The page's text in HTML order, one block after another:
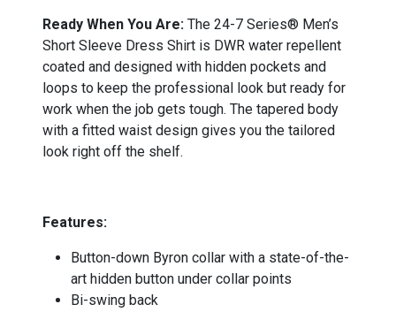
Ready When You Are: The 24-7 Series® Men’s
Short Sleeve Dress Shirt is DWR water repellent
coated and designed with hidden pockets and
loops to keep the professional look but ready for
work when the job gets tough. The tapered body
with a fitted waist design gives you the tailored
look right off the shelf.
Features:
Button-down Byron collar with a state-of-the-
art hidden button under collar points
Bi-swing back